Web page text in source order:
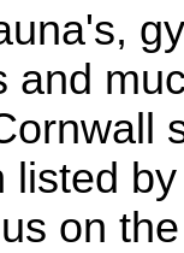
and
listed
on